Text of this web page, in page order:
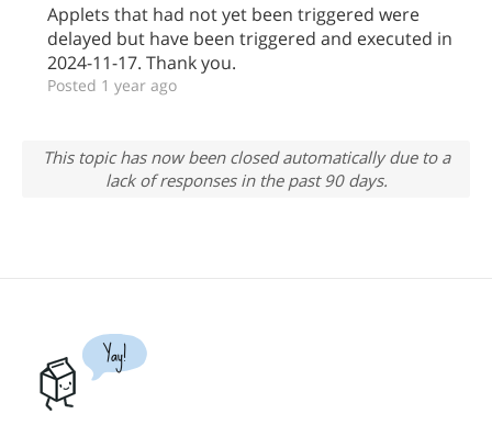
Applets that had not yet been triggered were
delayed but have been triggered and executed in
2024-11-17. Thank you.
Posted 1 year ago
This topic has now been closed automatically due to a
lack of responses in the past 90 days.
Yay!